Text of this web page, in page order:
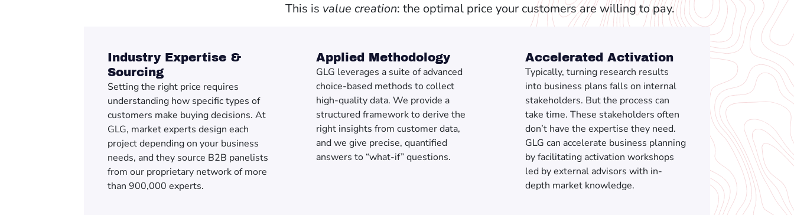
This is value creation: the optimal price your customers are willing to pay.
Industry Expertise &
Sourcing
Setting the right price requires
understanding how specific types of
customers make buying decisions. At
GLG, market experts design each
project depending on your business
needs, and they source B2B panelists
from our proprietary network of more
than 900,000 experts.
Applied Methodology
GLG leverages a suite of advanced
choice-based methods to collect
high-quality data. We provide a
structured framework to derive the
right insights from customer data,
and we give precise, quantified
answers to “what-if” questions.
Accelerated Activation
Typically, turning research results
into business plans falls on internal
stakeholders. But the process can
take time. These stakeholders often
don’t have the expertise they need.
GLG can accelerate business planning
by facilitating activation workshops
led by external advisors with in-
depth market knowledge.